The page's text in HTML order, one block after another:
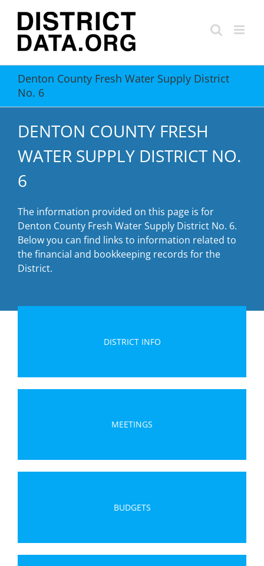
content
Denton County Fresh Water Supply District
No. 6
DENTON COUNTY FRESH
WATER SUPPLY DISTRICT NO.
6
The information provided on this page is for
Denton County Fresh Water Supply District No. 6.
Below you can find links to information related to
the financial and bookkeeping records for the
District.
DISTRICT INFO
MEETINGS
BUDGETS